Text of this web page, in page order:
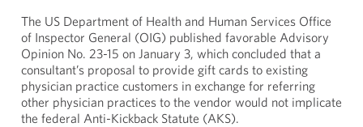
The US Department of Health and Human Services Office
of Inspector General (OIG) published favorable Advisory
Opinion No. 23-15 on January 3, which concluded that a
consultant’s proposal to provide gift cards to existing
physician practice customers in exchange for referring
other physician practices to the vendor would not implicate
the federal Anti-Kickback Statute (AKS).